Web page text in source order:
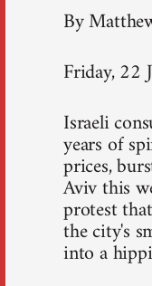
By
Friday, 22
Israeli
years of
prices,
Aviv this
protest
the city's
into a